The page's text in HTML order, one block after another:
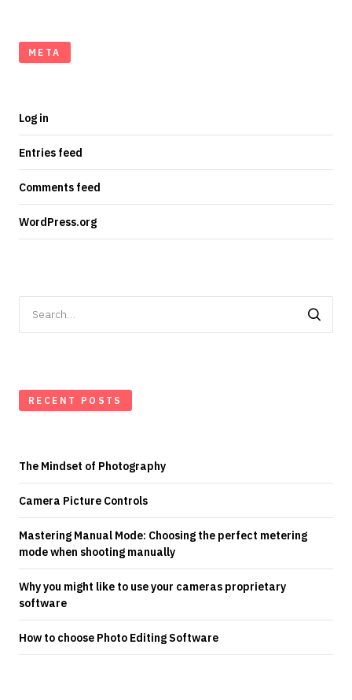
META
Log in
Entries feed
Comments feed
WordPress.org
for:
RECENT POSTS
The Mindset of Photography
Camera Picture Controls
Mastering Manual Mode: Choosing the perfect metering
mode when shooting manually
Why you might like to use your cameras proprietary
software
How to choose Photo Editing Software